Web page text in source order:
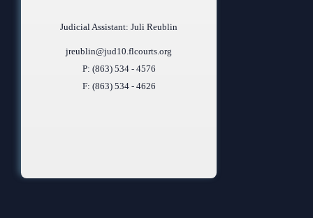
Judicial Assistant: Juli Reublin
jreublin@jud10.flcourts.org
P: (863) 534 - 4576
F: (863) 534 - 4626